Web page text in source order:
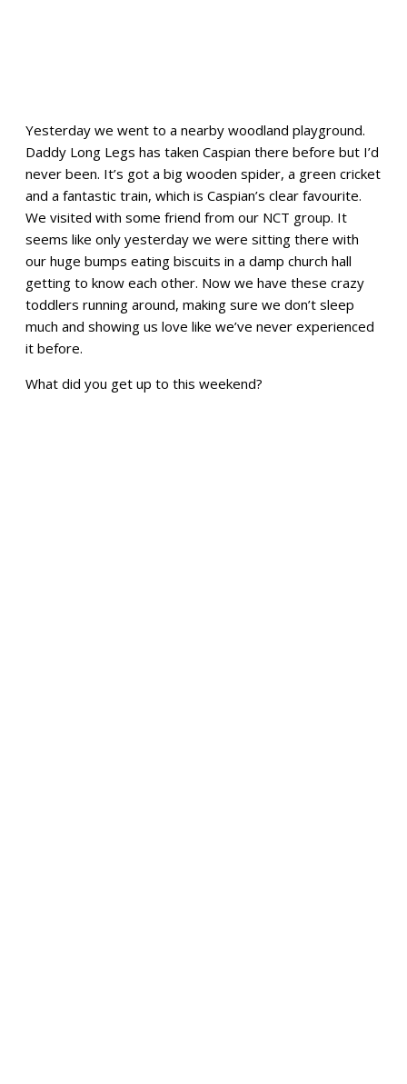
Yesterday we went to a nearby woodland playground.
Daddy Long Legs has taken Caspian there before but I’d
never been. It’s got a big wooden spider, a green cricket
and a fantastic train, which is Caspian’s clear favourite.
We visited with some friend from our NCT group. It
seems like only yesterday we were sitting there with
our huge bumps eating biscuits in a damp church hall
getting to know each other. Now we have these crazy
toddlers running around, making sure we don’t sleep
much and showing us love like we’ve never experienced
it before.
What did you get up to this weekend?